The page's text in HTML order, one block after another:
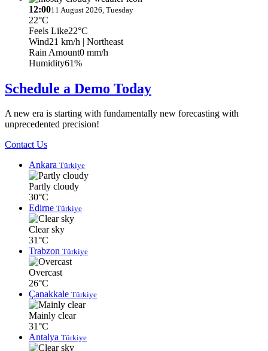
12:0011 August 2026, Tuesday
22°C
Feels Like22°C
Wind21 km/h | Northeast
Rain Amount0 mm/h
Humidity61%
Schedule a Demo Today
A new era is starting with fundamentally new forecasting with
unprecedented precision!
Contact Us
Ankara Türkiye
Partly cloudy
30°C
Edirne Türkiye
Clear sky
31°C
Trabzon Türkiye
Overcast
26°C
Çanakkale Türkiye
Mainly clear
31°C
Antalya Türkiye